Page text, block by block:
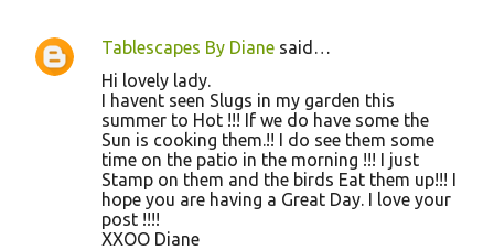
Tablescapes By Diane said…
Hi lovely lady.
I havent seen Slugs in my garden this
summer to Hot !!! If we do have some the
Sun is cooking them.!! I do see them some
time on the patio in the morning !!! I just
Stamp on them and the birds Eat them up!!! I
hope you are having a Great Day. I love your
post !!!!
XXOO Diane